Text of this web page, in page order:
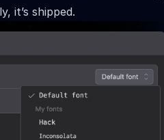
it’s shipped.